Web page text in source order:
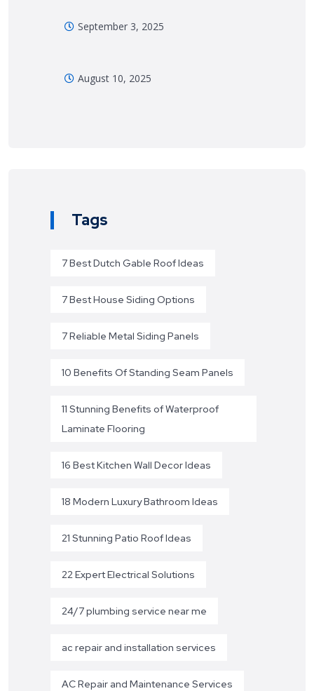
September 3, 2025
August 10, 2025
Tags
7 Best Dutch Gable Roof Ideas
7 Best House Siding Options
7 Reliable Metal Siding Panels
10 Benefits Of Standing Seam Panels
11 Stunning Benefits of Waterproof
Laminate Flooring
16 Best Kitchen Wall Decor Ideas
18 Modern Luxury Bathroom Ideas
21 Stunning Patio Roof Ideas
22 Expert Electrical Solutions
24/7 plumbing service near me
ac repair and installation services
AC Repair and Maintenance Services